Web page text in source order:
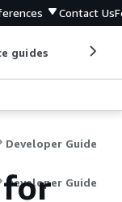
Contact Us
guides
Developer Guide
Developer Guide
for